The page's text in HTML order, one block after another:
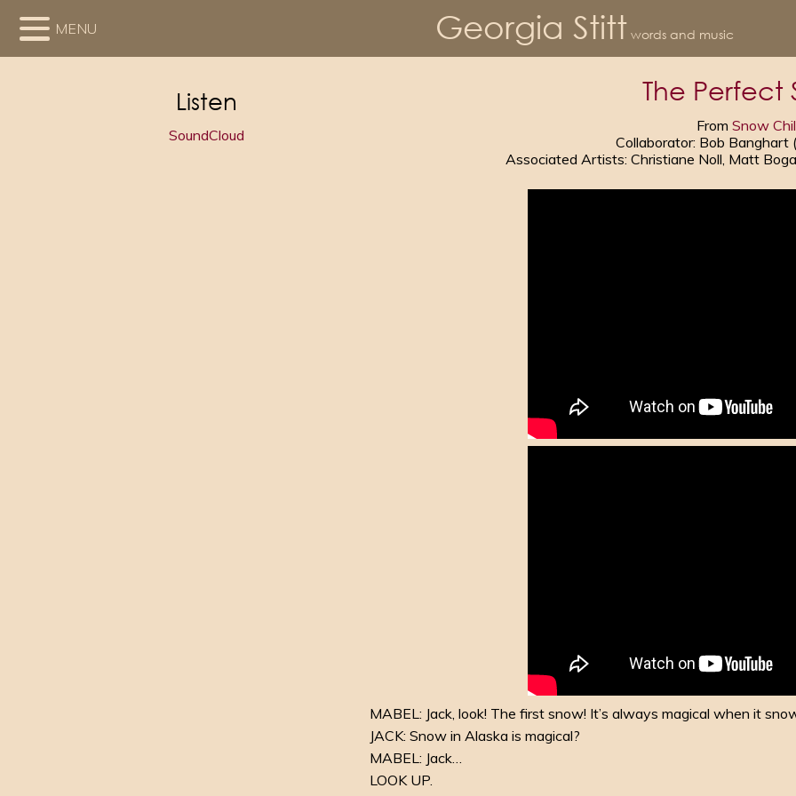
MENU Georgia Stitt words and music
The Perfect
From Snow
Collaborator: Bob Banghart
Associated Artists: Christiane Noll, Matt
MABEL: Jack, look! The first snow! It’s always magical when it
JACK: Snow in Alaska is magical?
MABEL: Jack…
LOOK UP.
Listen
SoundCloud